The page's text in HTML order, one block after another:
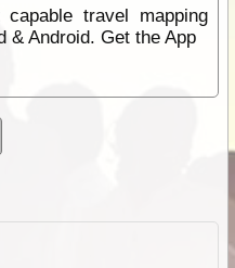
capable travel mapping
& Android. Get the App